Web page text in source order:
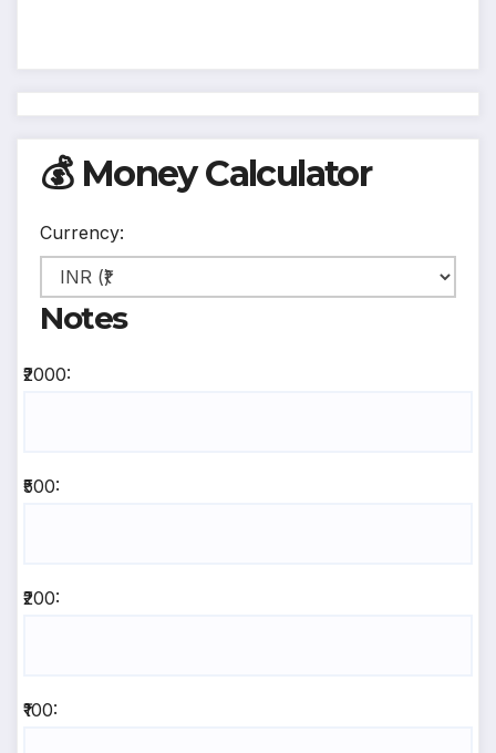
💰 Money Calculator
Currency:
Notes
₹2000:
₹500:
₹200:
₹100: